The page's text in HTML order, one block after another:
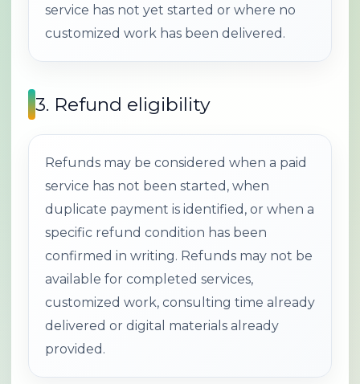
service has not yet started or where no
customized work has been delivered.
3. Refund eligibility
Refunds may be considered when a paid
service has not been started, when
duplicate payment is identified, or when a
specific refund condition has been
confirmed in writing. Refunds may not be
available for completed services,
customized work, consulting time already
delivered or digital materials already
provided.